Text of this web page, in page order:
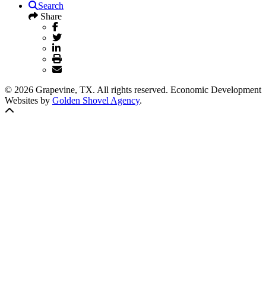
Search
Share
© 2026 Grapevine, TX. All rights reserved. Economic Development
Websites by Golden Shovel Agency.